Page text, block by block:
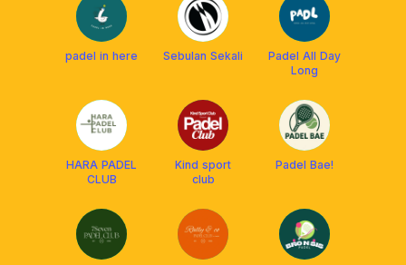
padel in here Sebulan Sekali
Padel All Day
Long
HARA PADEL
CLUB
Kind sport
club
Padel Bae!